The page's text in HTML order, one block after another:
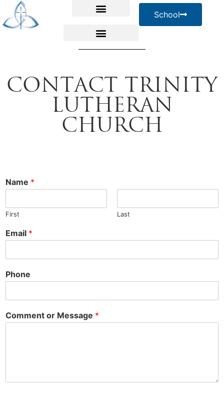
School
Contact Trinity
Lutheran
Church
Name *
First Last
Email *
Phone
Comment or Message *